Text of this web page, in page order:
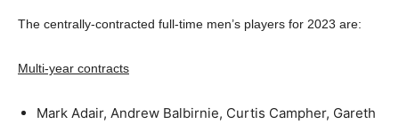
The centrally-contracted full-time men’s players for 2023 are:
Multi-year contracts
Mark Adair, Andrew Balbirnie, Curtis Campher, Gareth